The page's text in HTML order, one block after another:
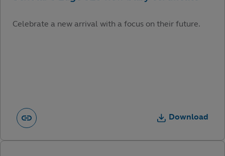
Celebrate a new arrival with a focus on their future.
Download